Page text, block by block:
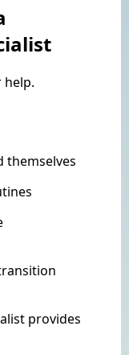
help.
themselves
provides